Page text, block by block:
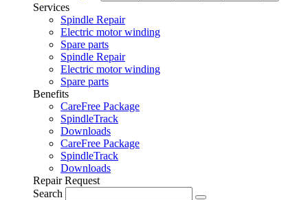
Services
Spindle Repair
Electric motor winding
Spare parts
Spindle Repair
Electric motor winding
Spare parts
Benefits
CareFree Package
SpindleTrack
Downloads
CareFree Package
SpindleTrack
Downloads
Repair Request
Search